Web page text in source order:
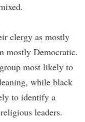
clergy as mostly
mostly Democratic.
most likely to
while black
to identify a
leaders.